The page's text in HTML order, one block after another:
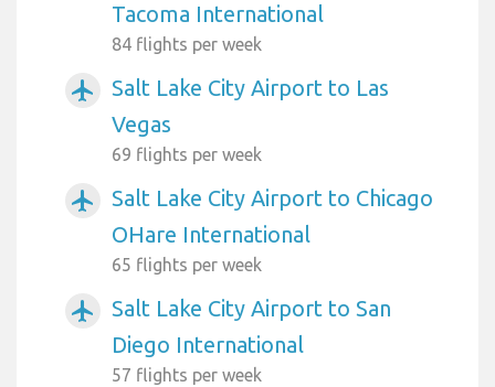
Tacoma International
84 flights per week
airplanemode_active
Salt Lake City Airport to Las
Vegas
69 flights per week
airplanemode_active
Salt Lake City Airport to Chicago
OHare International
65 flights per week
airplanemode_active
Salt Lake City Airport to San
Diego International
57 flights per week